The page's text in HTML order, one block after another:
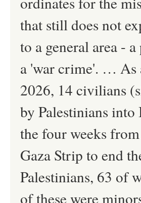
that still does not
to a general area -
a 'war crime'. … As
2026, 14 civilians
by Palestinians
the four weeks
Gaza Strip to end
Palestinians, 63 of
of these were